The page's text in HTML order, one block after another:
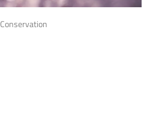
Conservation